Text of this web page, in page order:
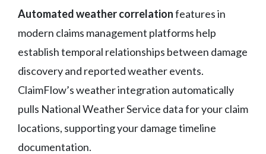
Automated weather correlationfeatures in
modern claims management platforms help
establish temporal relationships between damage
discovery and reported weather events.
ClaimFlow’s weather integration automatically
pulls National Weather Service data for your claim
locations, supporting your damage timeline
documentation.